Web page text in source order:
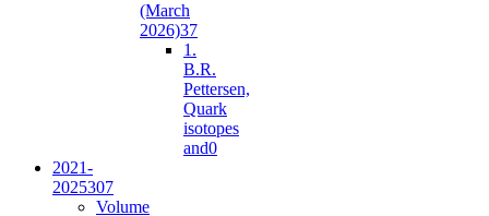
(March
2026)37
1.
B.R.
Pettersen,
Quark
isotopes
and0
2021-
2025307
Volume